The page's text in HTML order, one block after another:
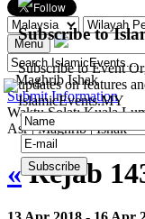
Menu
-MaghribIshak
Submit Information
Waktu Solat: Kuala
Asr|Maghrib|Ishak
«Rejab
Subscribe to
Subscribe to Event
updates on features
IslamicEvents.MY